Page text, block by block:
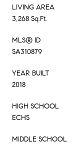
LIVING AREA
3,268 Sq.Ft.
MLS® ID
SA310879
YEAR BUILT
2018
HIGH SCHOOL
ECHS
MIDDLE SCHOOL